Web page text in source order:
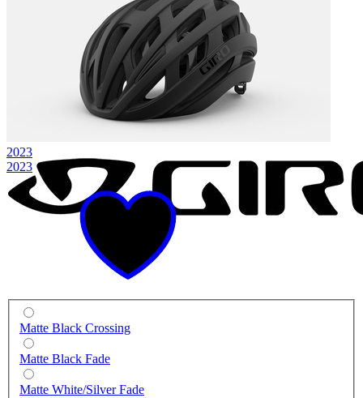
2023
2023
Matte Black Crossing
Matte Black Fade
Matte White/Silver Fade